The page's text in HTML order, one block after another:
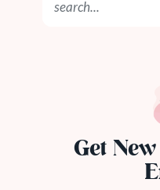
Get